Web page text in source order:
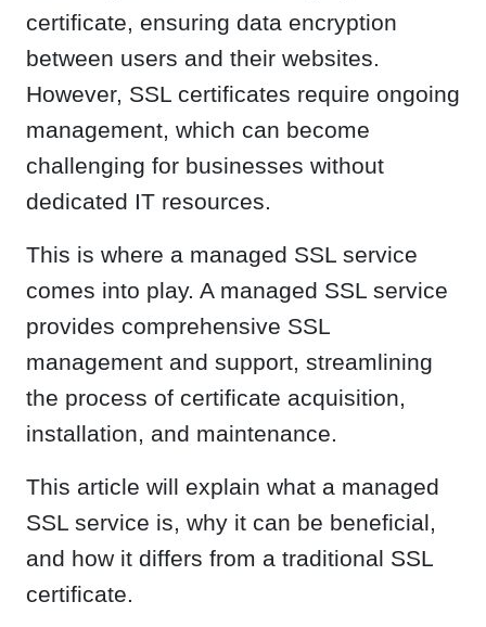
certificate, ensuring data encryption
between users and their websites.
However, SSL certificates require ongoing
management, which can become
challenging for businesses without
dedicated IT resources.
This is where a managed SSL service
comes into play. A managed SSL service
provides comprehensive SSL
management and support, streamlining
the process of certificate acquisition,
installation, and maintenance.
This article will explain what a managed
SSL service is, why it can be beneficial,
and how it differs from a traditional SSL
certificate.